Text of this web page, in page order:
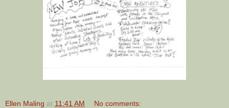
Ellen Maling at 11:41 AM No comments: